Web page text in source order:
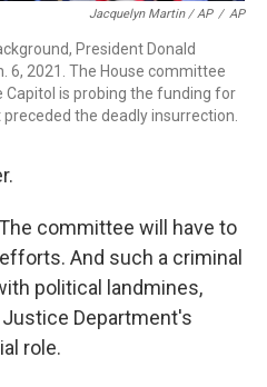
Jacquelyn Martin / AP / AP
President Donald
6, 2021. The House committee
is probing the funding for
the deadly insurrection.
committee will have to
And such a criminal
political landmines,
Department's
role.